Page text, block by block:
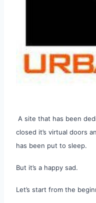
A site that has been
closed it’s virtual doors
has been put to sleep.
But it’s a happy sad.
Let’s start from the